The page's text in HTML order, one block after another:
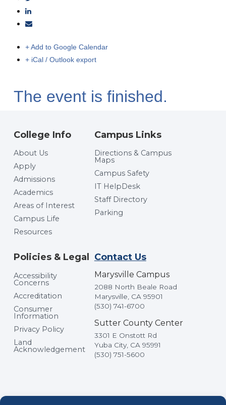
+ Add to Google Calendar
+ iCal / Outlook export
The event is finished.
College Info
About Us
Apply
Admissions
Academics
Areas of Interest
Campus Life
Resources
Campus Links
Directions & Campus
Maps
Campus Safety
IT HelpDesk
Staff Directory
Parking
Policies & Legal
Accessibility
Concerns
Accreditation
Consumer
Information
Privacy Policy
Land
Acknowledgement
Contact Us
Marysville Campus
2088 North Beale Road
Marysville, CA 95901
(530) 741-6700
Sutter County Center
3301 E Onstott Rd
Yuba City, CA 95991
(530) 751-5600